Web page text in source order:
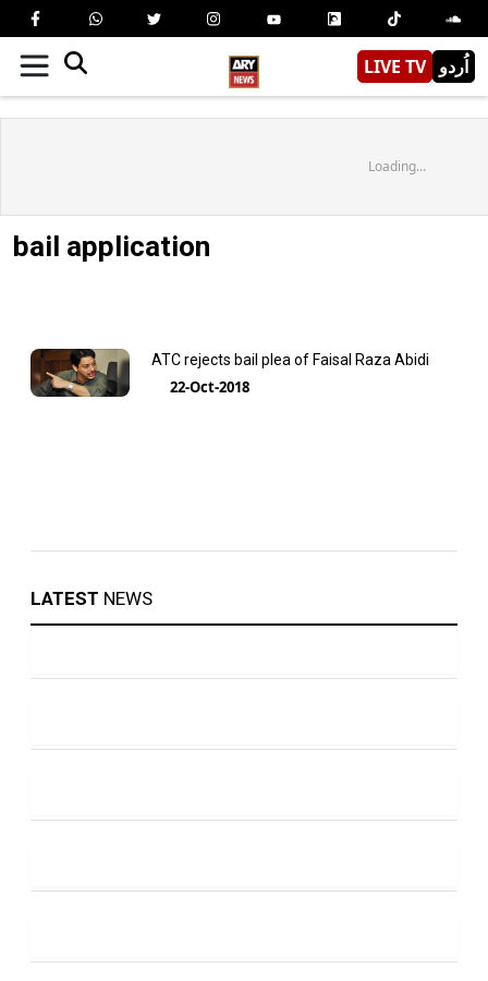
LIVE TV اُردو
Loading...
bail application
ATC rejects bail plea of Faisal Raza Abidi
22-Oct-2018
LATEST NEWS